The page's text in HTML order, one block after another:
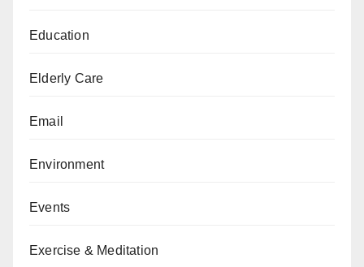
Education
Elderly Care
Email
Environment
Events
Exercise & Meditation